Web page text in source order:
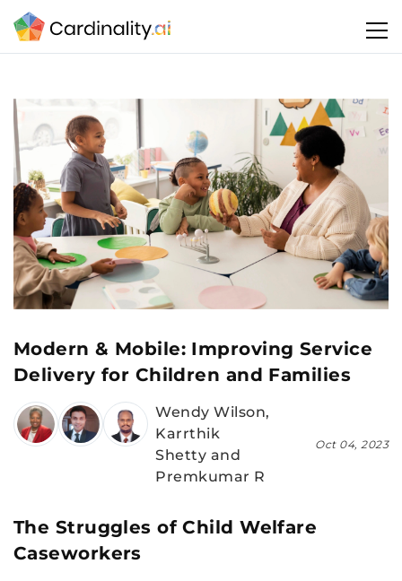
Modern & Mobile: Improving Service
Delivery for Children and Families
Wendy Wilson,
Karrthik
Shetty and
Premkumar R
Oct 04, 2023
The Struggles of Child Welfare
Caseworkers